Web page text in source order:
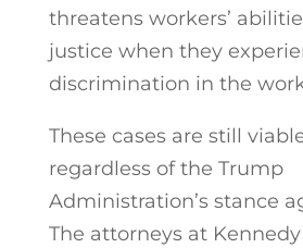
threatens workers’
justice when they
discrimination in the
These cases are still
regardless of the Trump
Administration’s stance
The attorneys at